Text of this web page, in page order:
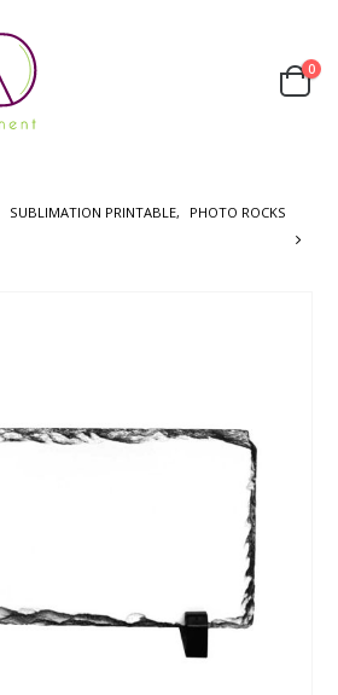
0
SUBLIMATION PRINTABLE, PHOTO ROCKS